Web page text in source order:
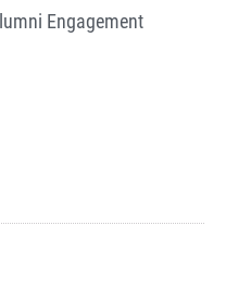
Engagement